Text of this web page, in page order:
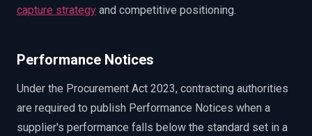
capture strategy and competitive positioning.
Performance Notices
Under the Procurement Act 2023, contracting authorities
are required to publish Performance Notices when a
supplier's performance falls below the standard set in a